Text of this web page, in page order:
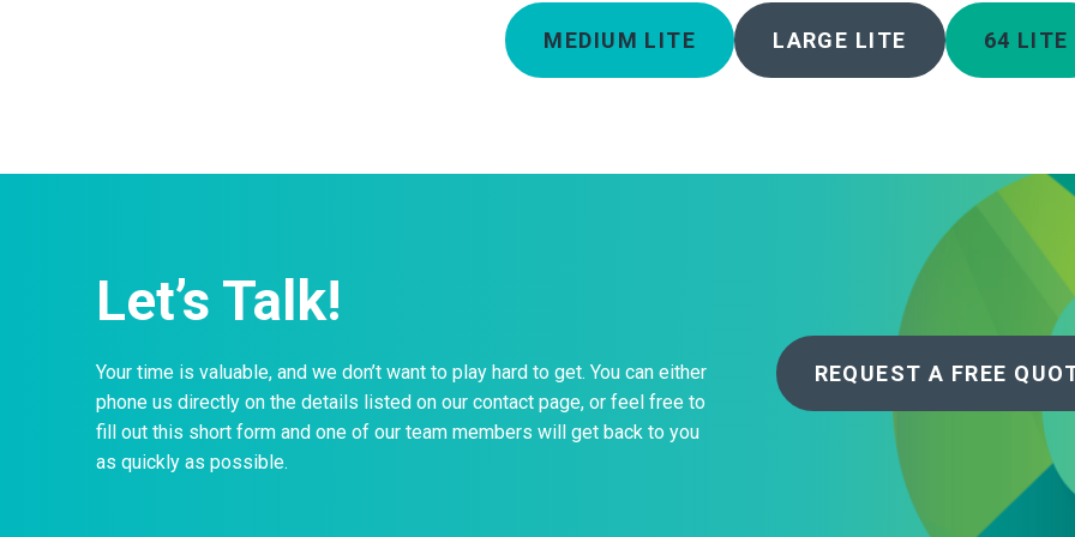
MEDIUM LITE LARGE LITE 64 LITE
Let’s Talk!
Your time is valuable, and we don’t want to play hard to get. You can either
phone us directly on the details listed on our contact page, or feel free to
fill out this short form and one of our team members will get back to you
as quickly as possible.
REQUEST A FREE